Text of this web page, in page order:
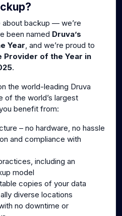
about backup — we’re
been named Druva’s
Year, and we’re proud to
Provider of the Year in
.
the world-leading Druva
of the world’s largest
benefit from:
– no hardware, no hassle
and compliance with
including an
model
copies of your data
diverse locations
no downtime or